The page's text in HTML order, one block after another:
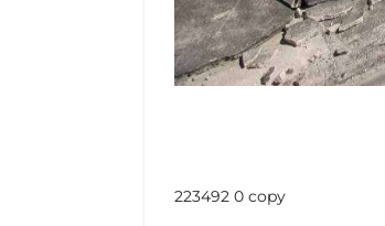
223492 0 copy